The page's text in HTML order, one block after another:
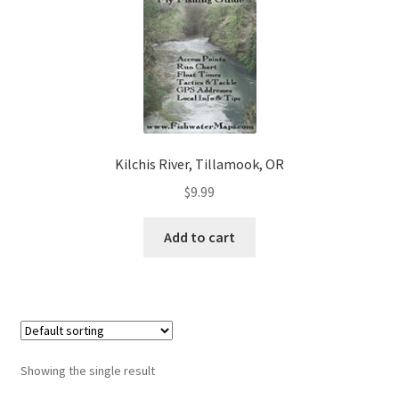
Kilchis River, Tillamook, OR
$9.99
Add to cart
Showing the single result